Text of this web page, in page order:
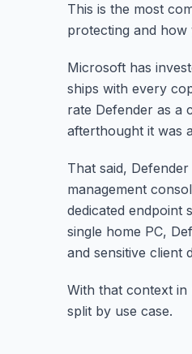
This is the most
protecting and how
Microsoft has
ships with every
rate Defender as a
afterthought it was
That said,
management
dedicated endpoint
single home PC,
and sensitive client
With that context
split by use case.